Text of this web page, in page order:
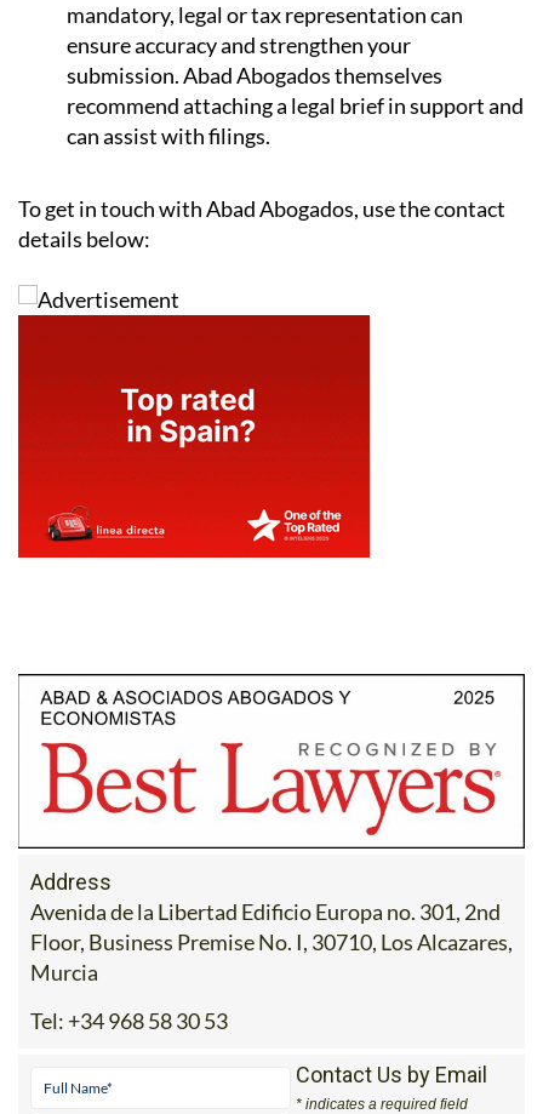
mandatory, legal or tax representation can
ensure accuracy and strengthen your
submission. Abad Abogados themselves
recommend attaching a legal brief in support and
can assist with filings.
To get in touch with Abad Abogados, use the contact
details below:
Address
Avenida de la Libertad Edificio Europa no. 301, 2nd
Floor, Business Premise No. I, 30710, Los Alcazares,
Murcia
Tel: +34 968 58 30 53
Contact Us by Email
* indicates a required field